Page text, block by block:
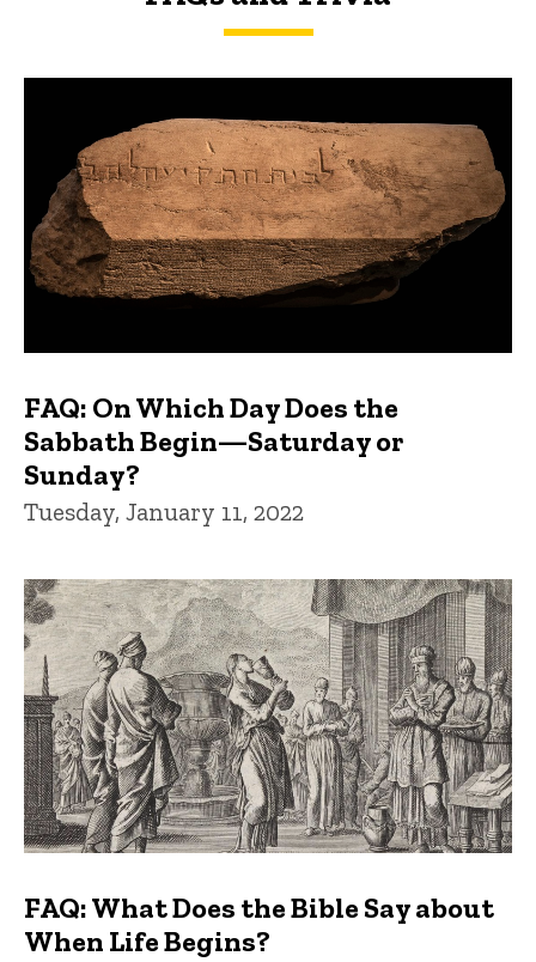
FAQ: On Which Day Does the
Sabbath Begin—Saturday or
Sunday?
Tuesday, January 11, 2022
FAQ: What Does the Bible Say about
When Life Begins?